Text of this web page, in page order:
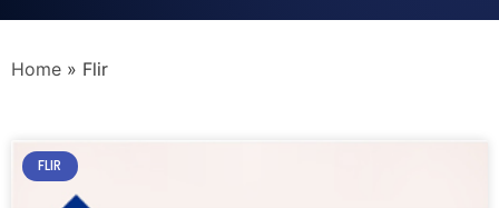
Home » Flir
FLIR